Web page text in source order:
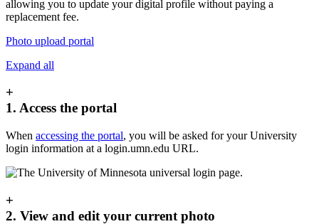
allowing you to update your digital profile without paying a
replacement fee.
Photo upload portal
Expand all
+
1. Access the portal
When accessing the portal, you will be asked for your University
login information at a login.umn.edu URL.
+
2. View and edit your current photo